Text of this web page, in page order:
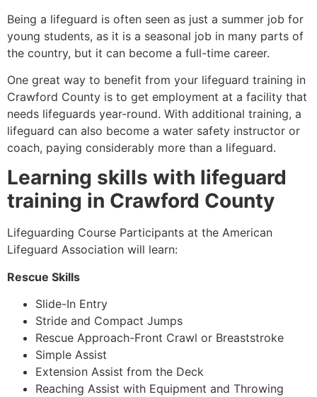
Being a lifeguard is often seen as just a summer job for
young students, as it is a seasonal job in many parts of
the country, but it can become a full-time career.
One great way to benefit from your lifeguard training in
Crawford County is to get employment at a facility that
needs lifeguards year-round. With additional training, a
lifeguard can also become a water safety instructor or
coach, paying considerably more than a lifeguard.
Learning skills with lifeguard
training in Crawford County
Lifeguarding Course Participants at the American
Lifeguard Association will learn:
Rescue Skills
Slide-In Entry
Stride and Compact Jumps
Rescue Approach-Front Crawl or Breaststroke
Simple Assist
Extension Assist from the Deck
Reaching Assist with Equipment and Throwing